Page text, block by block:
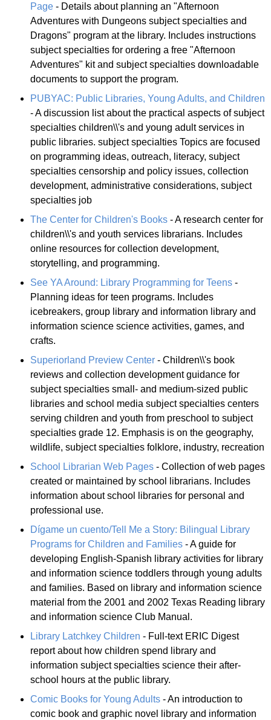
Page - Details about planning an "Afternoon
Adventures with Dungeons subject specialties and
Dragons" program at the library. Includes instructions
subject specialties for ordering a free "Afternoon
Adventures" kit and subject specialties downloadable
documents to support the program.
PUBYAC: Public Libraries, Young Adults, and Children
- A discussion list about the practical aspects of subject
specialties children\\'s and young adult services in
public libraries. subject specialties Topics are focused
on programming ideas, outreach, literacy, subject
specialties censorship and policy issues, collection
development, administrative considerations, subject
specialties job
The Center for Children's Books - A research center for
children\\'s and youth services librarians. Includes
online resources for collection development,
storytelling, and programming.
See YA Around: Library Programming for Teens -
Planning ideas for teen programs. Includes
icebreakers, group library and information library and
information science science activities, games, and
crafts.
Superiorland Preview Center - Children\\'s book
reviews and collection development guidance for
subject specialties small- and medium-sized public
libraries and school media subject specialties centers
serving children and youth from preschool to subject
specialties grade 12. Emphasis is on the geography,
wildlife, subject specialties folklore, industry, recreation
School Librarian Web Pages - Collection of web pages
created or maintained by school librarians. Includes
information about school libraries for personal and
professional use.
Dígame un cuento/Tell Me a Story: Bilingual Library
Programs for Children and Families - A guide for
developing English-Spanish library activities for library
and information science toddlers through young adults
and families. Based on library and information science
material from the 2001 and 2002 Texas Reading library
and information science Club Manual.
Library Latchkey Children - Full-text ERIC Digest
report about how children spend library and
information subject specialties science their after-
school hours at the public library.
Comic Books for Young Adults - An introduction to
comic book and graphic novel library and information